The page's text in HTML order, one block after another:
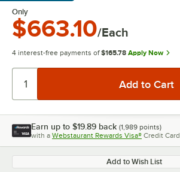
Only
$663.10/Each
4 interest-free payments of $165.78 Apply Now
Earn up to $19.89 back (1,989 points)
with a Webstaurant Rewards Visa® Credit Card
Add to Wish List